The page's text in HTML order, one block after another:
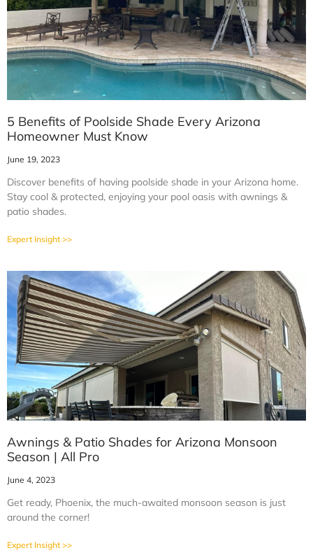
5 Benefits of Poolside Shade Every Arizona
Homeowner Must Know
June 19, 2023
Discover benefits of having poolside shade in your Arizona home.
Stay cool & protected, enjoying your pool oasis with awnings &
patio shades.
Expert Insight >>
Awnings & Patio Shades for Arizona Monsoon
Season | All Pro
June 4, 2023
Get ready, Phoenix, the much-awaited monsoon season is just
around the corner!
Expert Insight >>